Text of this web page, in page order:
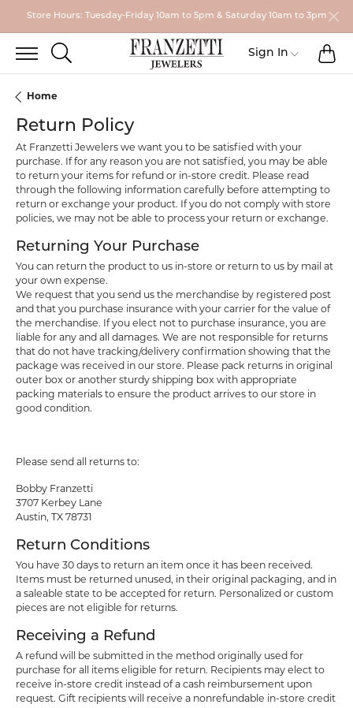
Store Hours: Tuesday-Friday 10am to 5pm & Saturday 10am to 3pm
TOGGLE SEARCH MENU
Sign In Toggle My
Home
Return Policy
At Franzetti Jewelers we want you to be satisfied with your
purchase. If for any reason you are not satisfied, you may be able
to return your items for refund or in-store credit. Please read
through the following information carefully before attempting to
return or exchange your product. If you do not comply with store
policies, we may not be able to process your return or exchange.
Returning Your Purchase
You can return the product to us in-store or return to us by mail at
your own expense.
We request that you send us the merchandise by registered post
and that you purchase insurance with your carrier for the value of
the merchandise. If you elect not to purchase insurance, you are
liable for any and all damages. We are not responsible for returns
that do not have tracking/delivery confirmation showing that the
package was received in our store. Please pack returns in original
outer box or another sturdy shipping box with appropriate
packing materials to ensure the product arrives to our store in
good condition.
Please send all returns to:
Bobby Franzetti
3707 Kerbey Lane
Austin, TX 78731
Return Conditions
You have 30 days to return an item once it has been received.
Items must be returned unused, in their original packaging, and in
a saleable state to be accepted for return. Personalized or custom
pieces are not eligible for returns.
Receiving a Refund
A refund will be submitted in the method originally used for
purchase for all items eligible for return. Recipients may elect to
receive in-store credit instead of a cash reimbursement upon
request. Gift recipients will receive a nonrefundable in-store credit